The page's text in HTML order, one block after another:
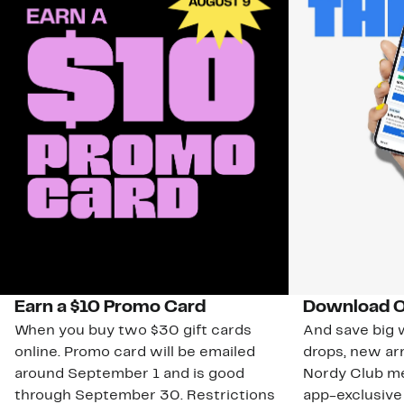
Earn a $10 Promo Card
When you buy two $30 gift cards
online. Promo card will be emailed
around September 1 and is good
through September 30. Restrictions
Download
And save big
drops, new
Nordy Club
app-